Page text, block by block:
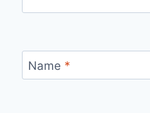
Name *